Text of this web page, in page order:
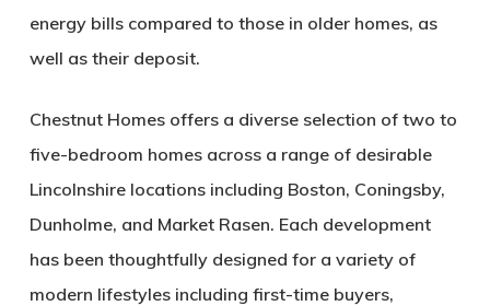
energy bills compared to those in older homes, as
well as their deposit.
Chestnut Homes offers a diverse selection of two to
five-bedroom homes across a range of desirable
Lincolnshire locations including Boston, Coningsby,
Dunholme, and Market Rasen. Each development
has been thoughtfully designed for a variety of
modern lifestyles including first-time buyers,